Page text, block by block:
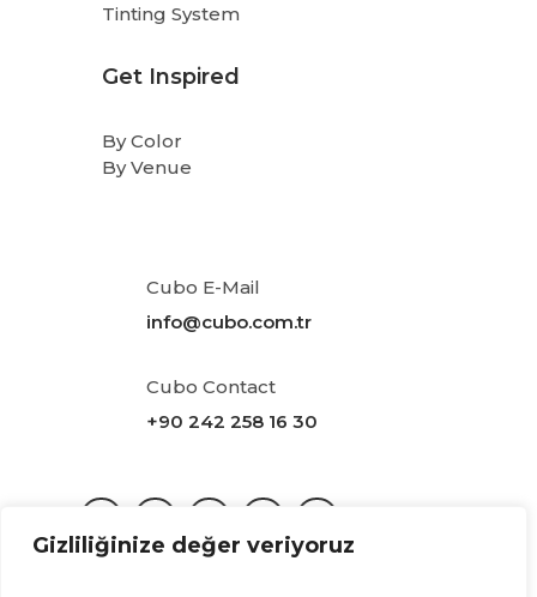
Gizliliğinize değer veriyoruz
Tinting System
Get Inspired
By Color
By Venue
Cubo E-Mail
info@cubo.com.tr
Cubo Contact
+90 242 258 16 30